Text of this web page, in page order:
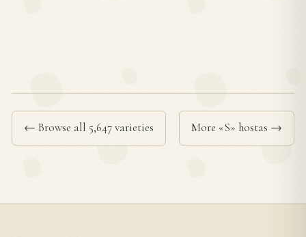
← Browse all 5,647 varieties More «S» hostas →